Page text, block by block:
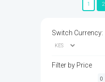
1 2
Switch Currency:
Filter by Price
Min